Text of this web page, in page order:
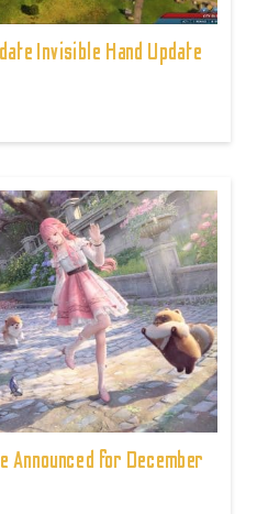
Invisible Hand Update
for December